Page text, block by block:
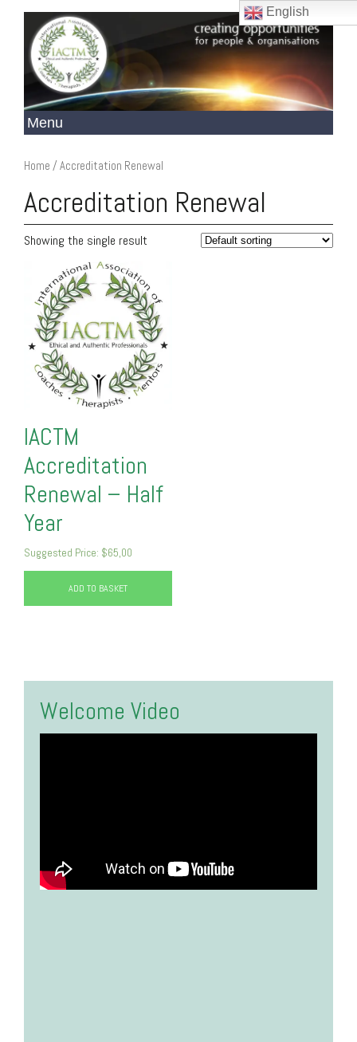
Home / Accreditation Renewal
Accreditation Renewal
Showing the single result
IACTM
Accreditation
Renewal – Half
Year
Suggested Price: $65,00
ADD TO BASKET
Welcome Video
English